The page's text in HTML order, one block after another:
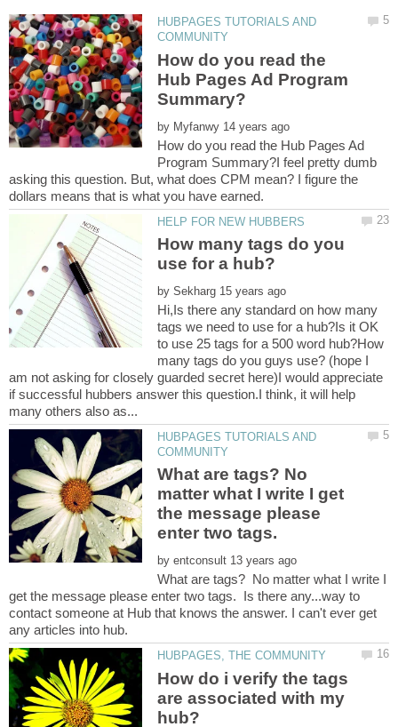
HUBPAGES TUTORIALS AND
How do you read the
Hub Pages Ad Program
by
How do you read the Hub Pages Ad
Program Summary?I feel pretty dumb
asking this question. But, what does CPM mean? I figure the
How many tags do you
by
Hi,Is there any standard on how many
tags we need to use for a hub?Is it OK
to use 25 tags for a 500 word hub?How
many tags do you guys use? (hope I
am not asking for closely guarded secret here)I would appreciate
if successful hubbers answer this question.I think, it will help
HUBPAGES TUTORIALS AND
What are tags? No
matter what I write I get
the message please
enter two tags.
by
What are tags? No matter what I write I
get the message please enter two tags. Is there any...way to
contact someone at Hub that knows the answer. I can't ever get
How do i verify the tags
are associated with my